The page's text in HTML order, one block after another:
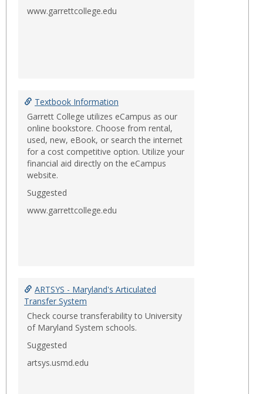
www.garrettcollege.edu
Textbook Information
Garrett College utilizes eCampus as our
online bookstore. Choose from rental,
used, new, eBook, or search the internet
for a cost competitive option. Utilize your
financial aid directly on the eCampus
website.
Suggested
www.garrettcollege.edu
ARTSYS - Maryland's Articulated
Transfer System
Check course transferability to University
of Maryland System schools.
Suggested
artsys.usmd.edu